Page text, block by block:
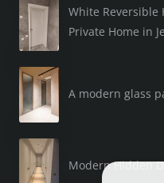
White Reversible
Private Home in
A modern glass
Modern Hidden